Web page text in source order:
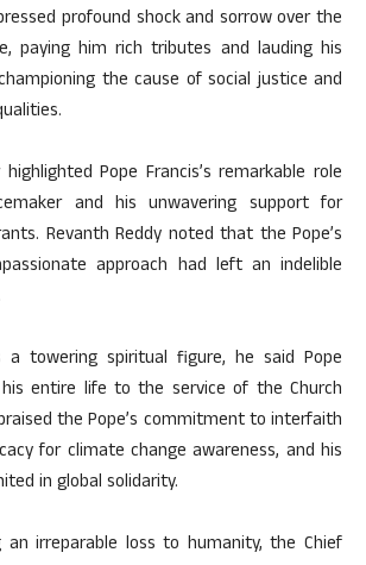
profound shock and sorrow over the
paying him rich tributes and lauding his
the cause of social justice and
Pope Francis’s remarkable role
and his unwavering support for
Revanth Reddy noted that the Pope’s
approach had left an indelible
a towering spiritual figure, he said Pope
entire life to the service of the Church
the Pope’s commitment to interfaith
for climate change awareness, and his
in global solidarity.
an irreparable loss to humanity, the Chief